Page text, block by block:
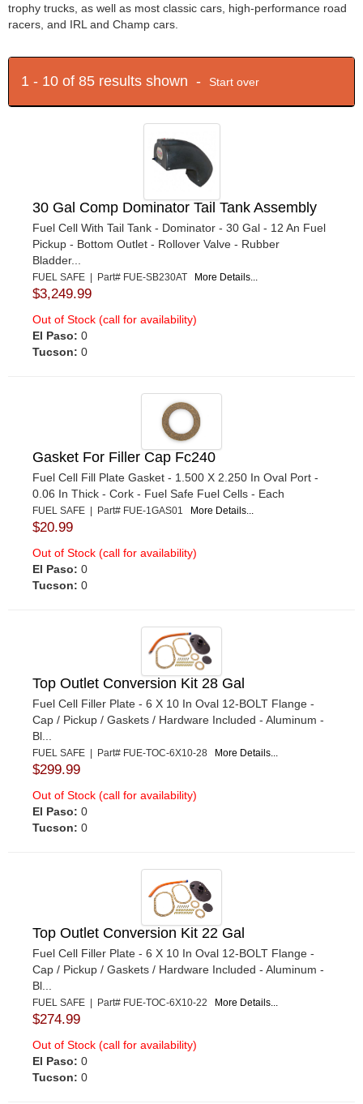
trophy trucks, as well as most classic cars, high-performance road
racers, and IRL and Champ cars.
1 - 10 of 85 results shown - Start over
30 Gal Comp Dominator Tail Tank Assembly
Fuel Cell With Tail Tank - Dominator - 30 Gal - 12 An Fuel
Pickup - Bottom Outlet - Rollover Valve - Rubber
Bladder...
FUEL SAFE | Part# FUE-SB230AT More Details...
$3,249.99
Out of Stock (call for availability)
El Paso: 0
Tucson: 0
Gasket For Filler Cap Fc240
Fuel Cell Fill Plate Gasket - 1.500 X 2.250 In Oval Port -
0.06 In Thick - Cork - Fuel Safe Fuel Cells - Each
FUEL SAFE | Part# FUE-1GAS01 More Details...
$20.99
Out of Stock (call for availability)
El Paso: 0
Tucson: 0
Top Outlet Conversion Kit 28 Gal
Fuel Cell Filler Plate - 6 X 10 In Oval 12-BOLT Flange -
Cap / Pickup / Gaskets / Hardware Included - Aluminum -
Bl...
FUEL SAFE | Part# FUE-TOC-6X10-28 More Details...
$299.99
Out of Stock (call for availability)
El Paso: 0
Tucson: 0
Top Outlet Conversion Kit 22 Gal
Fuel Cell Filler Plate - 6 X 10 In Oval 12-BOLT Flange -
Cap / Pickup / Gaskets / Hardware Included - Aluminum -
Bl...
FUEL SAFE | Part# FUE-TOC-6X10-22 More Details...
$274.99
Out of Stock (call for availability)
El Paso: 0
Tucson: 0